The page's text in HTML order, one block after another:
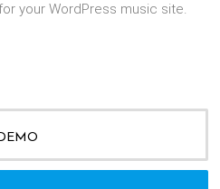
your WordPress music site.